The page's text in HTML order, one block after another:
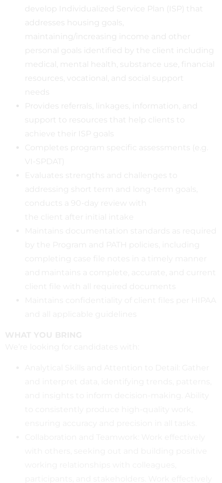
develop Individualized Service Plan (ISP) that
addresses housing goals,
maintaining/increasing income and other
personal goals identified by the client including
medical, mental health, substance use, financial
resources, vocational, and social support
needs
Provides referrals, linkages, information, and
support to resources that help clients to